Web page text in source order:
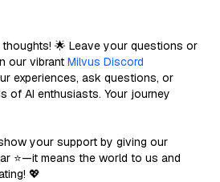
thoughts! 🌟 Leave your questions or
our vibrant Milvus Discord
experiences, ask questions, or
of AI enthusiasts. Your journey
your support by giving our
⭐—it means the world to us and
💖